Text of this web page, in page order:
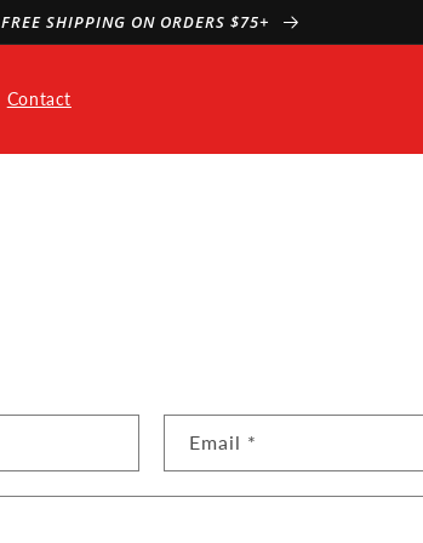
FREE SHIPPING ON ORDERS $75+
Contact
Email *